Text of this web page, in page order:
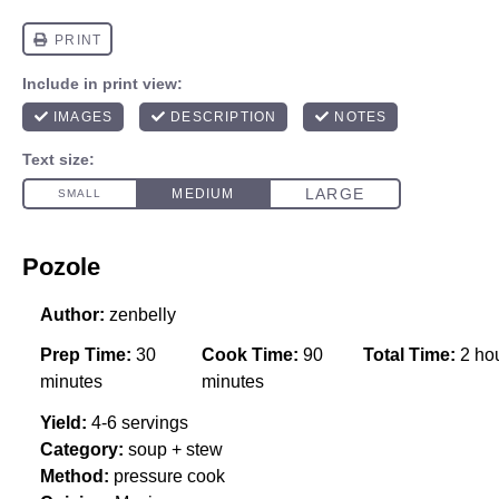
Pozole
Author: zenbelly
Prep Time: 30
minutes
Cook Time: 90
minutes
Total Time: 2
Yield: 4-6 servings
Category: soup + stew
Method: pressure cook